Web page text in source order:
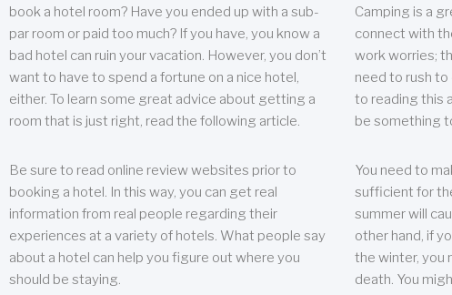
book a hotel room? Have you ended up with a sub-
par room or paid too much? If you have, you know a
bad hotel can ruin your vacation. However, you don’t
want to have to spend a fortune on a nice hotel,
either. To learn some great advice about getting a
room that is just right, read the following article.
Be sure to read online review websites prior to
booking a hotel. In this way, you can get real
information from real people regarding their
experiences at a variety of hotels. What people say
about a hotel can help you figure out where you
should be staying.
Camping is a
connect with
work worries;
need to rush
to reading this
be something
You need to
sufficient for
summer will
other hand, if
the winter, you
death. You